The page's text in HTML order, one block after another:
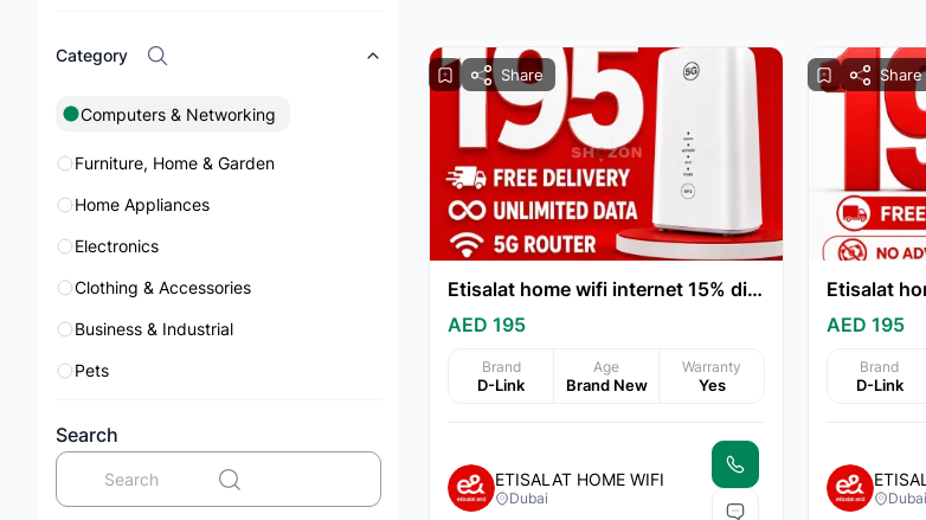
Category
Computers & Networking
Furniture, Home & Garden
Home Appliances
Electronics
Clothing & Accessories
Business & Industrial
Pets
Books
Search
Share
Etisalat home wifi internet 15% discount
AED 195
Brand
D-Link
Age
Brand New
Warranty
Yes
ETISALAT HOME WIFI
Dubai
Share
AED 195
Brand
D-Link
Dubai